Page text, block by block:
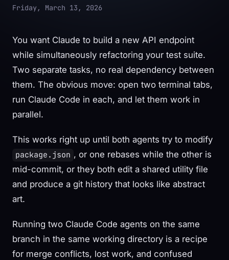
Friday, March 13, 2026
You want Claude to build a new API endpoint
while simultaneously refactoring your test suite.
Two separate tasks, no real dependency between
them. The obvious move: open two terminal tabs,
run Claude Code in each, and let them work in
parallel.
This works right up until both agents try to modify
package.json , or one rebases while the other is
mid-commit, or they both edit a shared utility file
and produce a git history that looks like abstract
art.
Running two Claude Code agents on the same
branch in the same working directory is a recipe
for merge conflicts, lost work, and confused